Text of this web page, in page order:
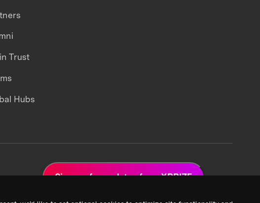
Trust
Hubs
Sign up for updates from XPRIZE